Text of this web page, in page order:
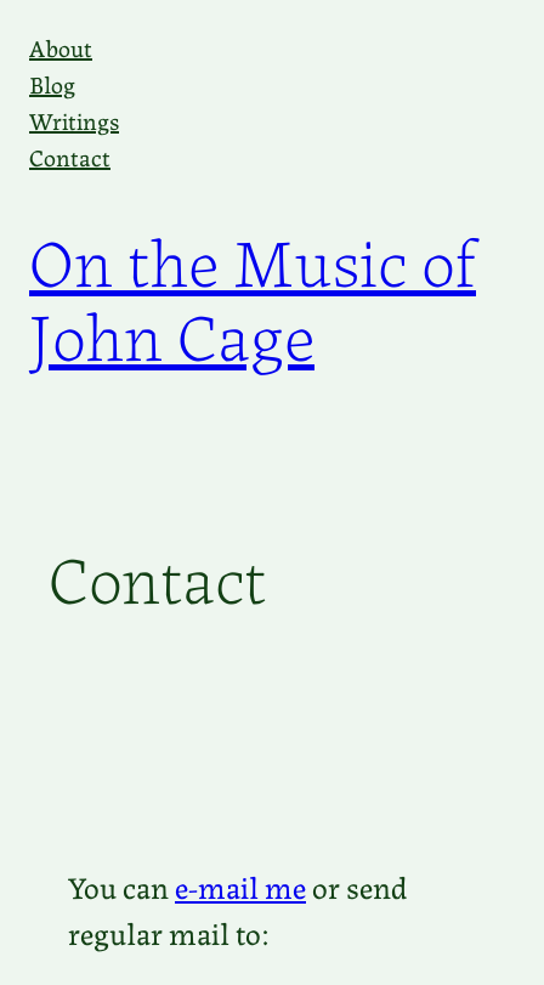
content
About
Blog
Writings
Contact
On the Music of
John Cage
Contact
You cane-mail meor send
regular mail to: